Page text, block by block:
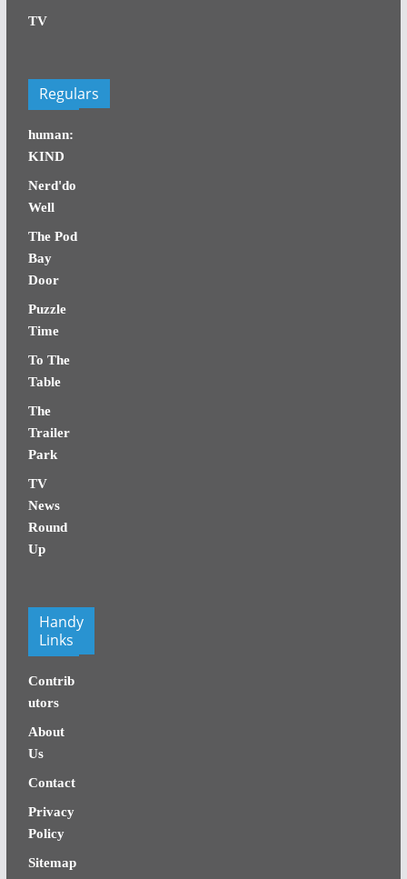
TV
Regulars
human:
KIND
Nerd'do
Well
The Pod
Bay
Door
Puzzle
Time
To The
Table
The
Trailer
Park
TV
News
Round
Up
Handy
Links
Contrib
utors
About
Us
Contact
Privacy
Policy
Sitemap